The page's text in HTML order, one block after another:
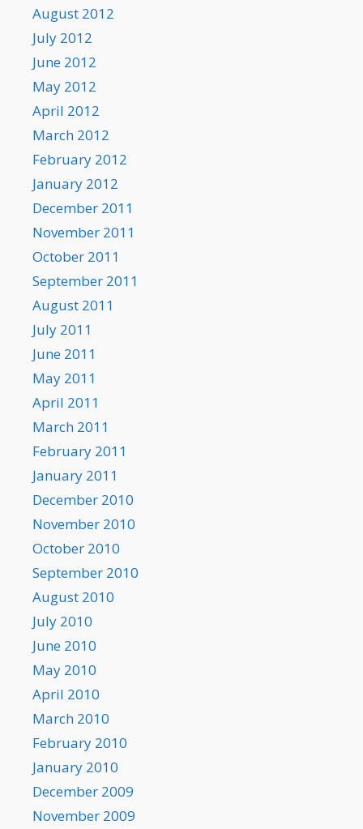
August 2012
July 2012
June 2012
May 2012
April 2012
March 2012
February 2012
January 2012
December 2011
November 2011
October 2011
September 2011
August 2011
July 2011
June 2011
May 2011
April 2011
March 2011
February 2011
January 2011
December 2010
November 2010
October 2010
September 2010
August 2010
July 2010
June 2010
May 2010
April 2010
March 2010
February 2010
January 2010
December 2009
November 2009